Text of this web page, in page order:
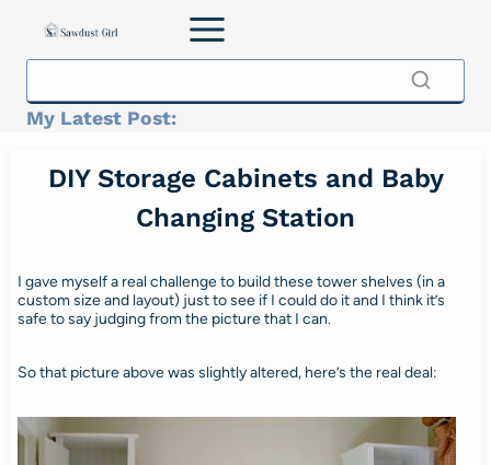
My Latest Post:
DIY Storage Cabinets and Baby
Changing Station
I gave myself a real challenge to build these tower shelves (in a
custom size and layout) just to see if I could do it and I think it’s
safe to say judging from the picture that I can.
So that picture above was slightly altered, here’s the real deal: